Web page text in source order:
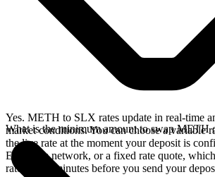
Yes. METH to SLX rates update in real-time
market conditions. You can choose a variable
the live rate at the moment your deposit is
Ethereum network, or a fixed rate quote, which
rate for 15 minutes before you send your
What is the minimum amount to swap METH